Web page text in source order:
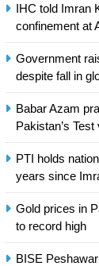
IHC told Imran
confinement at
Government
despite fall in
Babar Azam
Pakistan’s
PTI holds
years since
Gold prices in
to record high
BISE